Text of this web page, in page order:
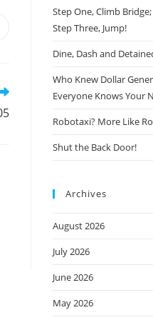
Step One, Climb
Step Three, Jump!
Dine, Dash and
Who Knew Dollar
Everyone Knows Your
Robotaxi? More Like
Shut the Back Door!
Archives
August 2026
July 2026
June 2026
May 2026